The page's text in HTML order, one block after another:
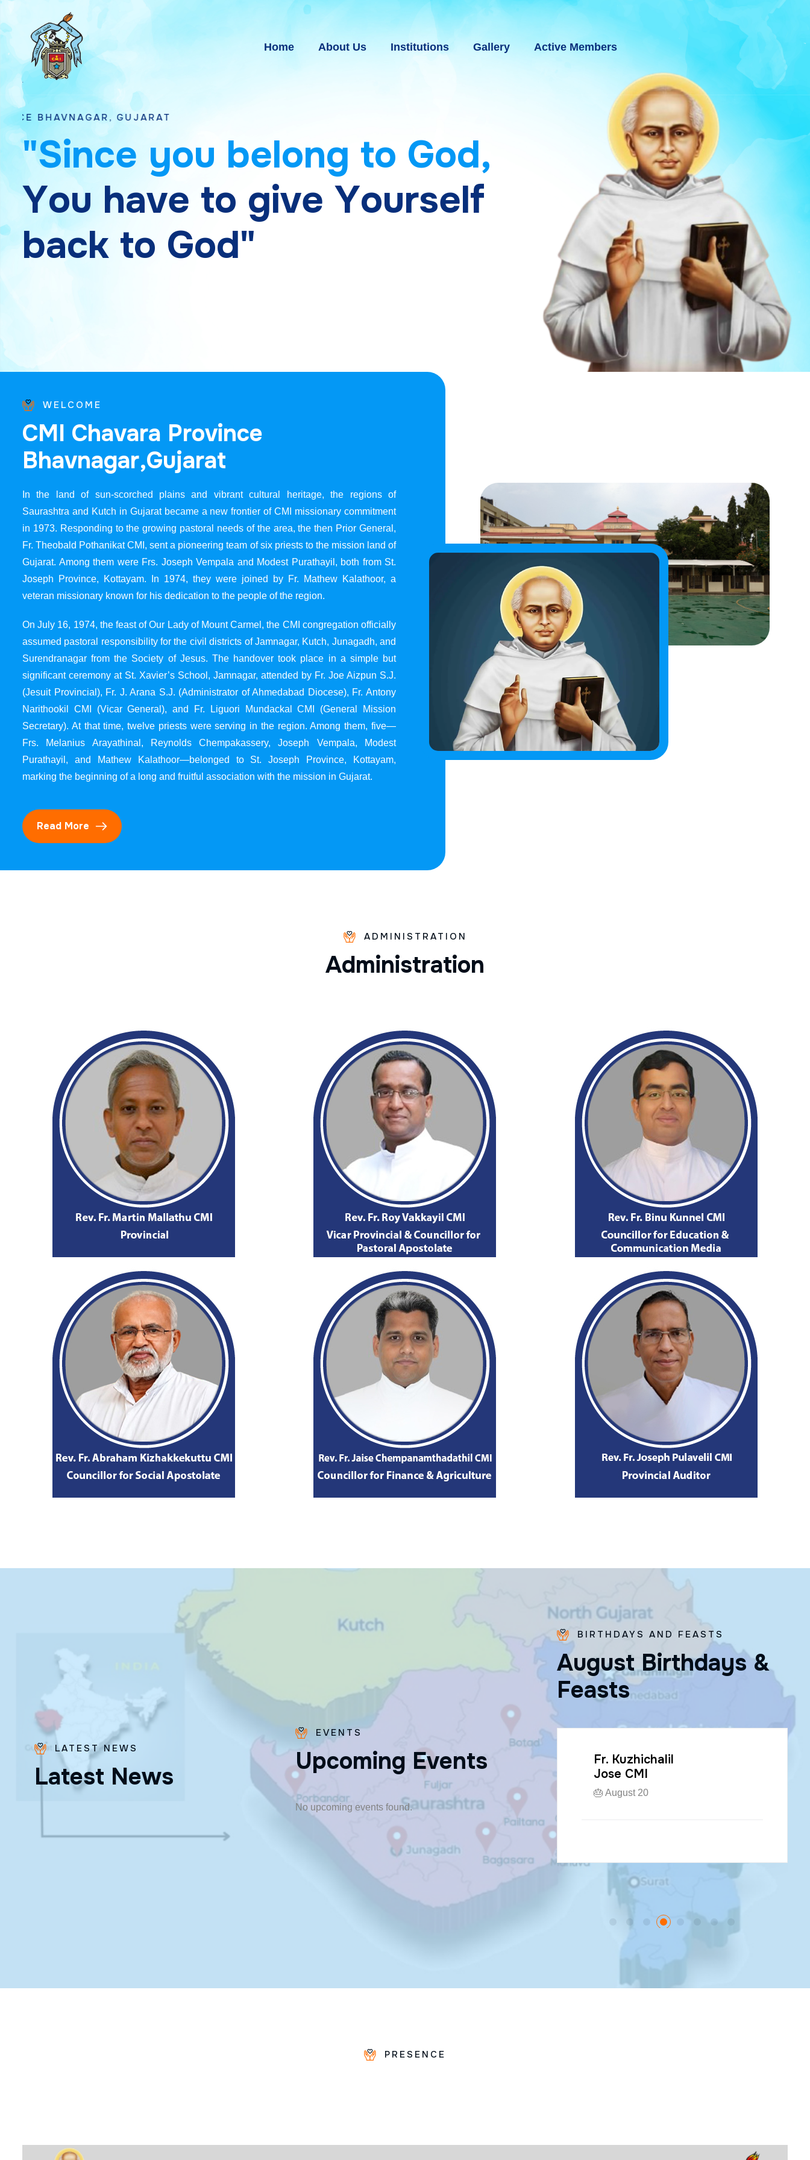
Home About Us Institutions Gallery Active Members
GUJARAT
"Since you belong to God,
You have to give Yourself
back to God"
WELCOME
CMI Chavara Province
Bhavnagar,Gujarat
In the land of sun-scorched plains and vibrant cultural heritage, the regions of
Saurashtra and Kutch in Gujarat became a new frontier of CMI missionary commitment
in 1973. Responding to the growing pastoral needs of the area, the then Prior General,
Fr. Theobald Pothanikat CMI, sent a pioneering team of six priests to the mission land of
Gujarat. Among them were Frs. Joseph Vempala and Modest Purathayil, both from St.
Joseph Province, Kottayam. In 1974, they were joined by Fr. Mathew Kalathoor, a
veteran missionary known for his dedication to the people of the region.
On July 16, 1974, the feast of Our Lady of Mount Carmel, the CMI congregation officially
assumed pastoral responsibility for the civil districts of Jamnagar, Kutch, Junagadh, and
Surendranagar from the Society of Jesus. The handover took place in a simple but
significant ceremony at St. Xavier’s School, Jamnagar, attended by Fr. Joe Aizpun S.J.
(Jesuit Provincial), Fr. J. Arana S.J. (Administrator of Ahmedabad Diocese), Fr. Antony
Narithookil CMI (Vicar General), and Fr. Liguori Mundackal CMI (General Mission
Secretary). At that time, twelve priests were serving in the region. Among them, five—
Frs. Melanius Arayathinal, Reynolds Chempakassery, Joseph Vempala, Modest
Purathayil, and Mathew Kalathoor—belonged to St. Joseph Province, Kottayam,
marking the beginning of a long and fruitful association with the mission in Gujarat.
Read More
ADMINISTRATION
Administration
LATEST NEWS
Latest News
EVENTS
Upcoming Events
No upcoming events found.
BIRTHDAYS AND FEASTS
August Birthdays &
Feasts
Fr. Poovakottu
Vinod CMI
Fr. Paraseril
Jithin CMI
Fr. Kuzhichalil
Jose CMI
🎂 August 20
PRESENCE